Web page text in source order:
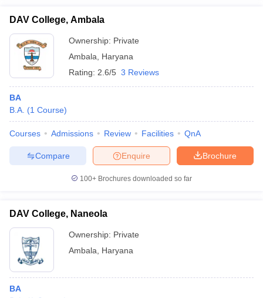
Cut offBHU CUET Cut off
NEST Result
Question PaperAP PGCET Merit List
Examination FormIGNOU Question PapersIGNOU Result
in GujaratGovt. Universities in West Bengal
Universities in Gujarat
DAV College, Ambala
Ownership: Private
Ambala
Haryana
Rating: 2.6/5 3 Reviews
BA
B.A. (1 Course)
Courses Admissions Review Facilities QnA
Brochure
Enquire
Compare
100+ Brochures downloaded so far
DAV College, Naneola
Ownership: Private
Ambala
Haryana
BA